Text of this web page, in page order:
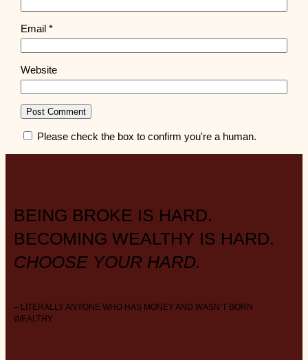
Email*
Website
Please check the box to confirm you're a human.
BEING BROKE IS HARD.
BECOMING WEALTHY IS HARD.
CHOOSE YOUR HARD.
– LITERALLY ANYONE WHO HAS MONEY AND WASN’T BORN
WEALTHY